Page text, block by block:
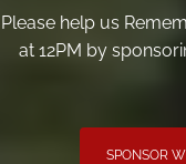
Please help us
at 12PM by
SPONSOR